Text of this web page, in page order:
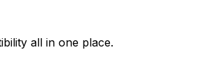
all in one place.